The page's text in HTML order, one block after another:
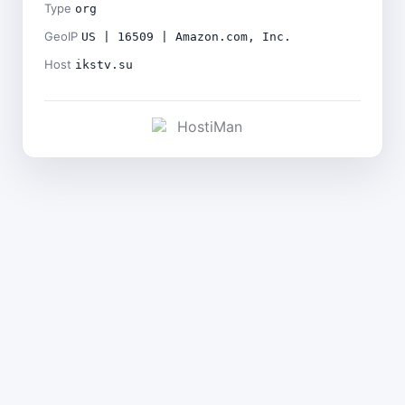
Type org
GeoIP US | 16509 | Amazon.com, Inc.
Host ikstv.su